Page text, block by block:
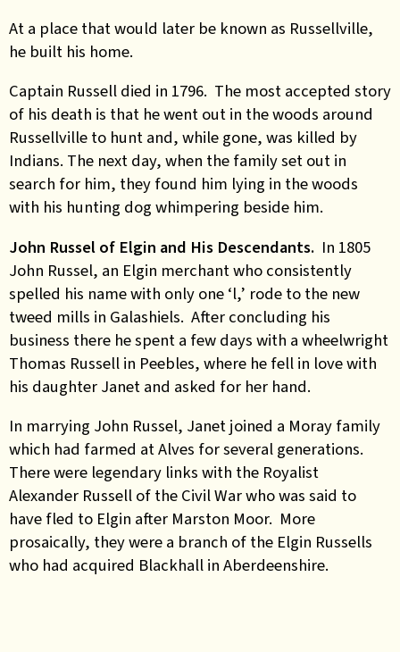
At a place that would later be known as Russellville,
he built his home.
Captain Russell died in 1796. The most accepted story
of his death is that he went out in the woods around
Russellville to hunt and, while gone, was killed by
Indians. The next day, when the family set out in
search for him, they found him lying in the woods
with his hunting dog whimpering beside him.
John Russel of Elgin and His Descendants. In 1805
John Russel, an Elgin merchant who consistently
spelled his name with only one ‘l,’ rode to the new
tweed mills in Galashiels. After concluding his
business there he spent a few days with a wheelwright
Thomas Russell in Peebles, where he fell in love with
his daughter Janet and asked for her hand.
In marrying John Russel, Janet joined a Moray family
which had farmed at Alves for several generations.
There were legendary links with the Royalist
Alexander Russell of the Civil War who was said to
have fled to Elgin after Marston Moor. More
prosaically, they were a branch of the Elgin Russells
who had acquired Blackhall in Aberdeenshire.